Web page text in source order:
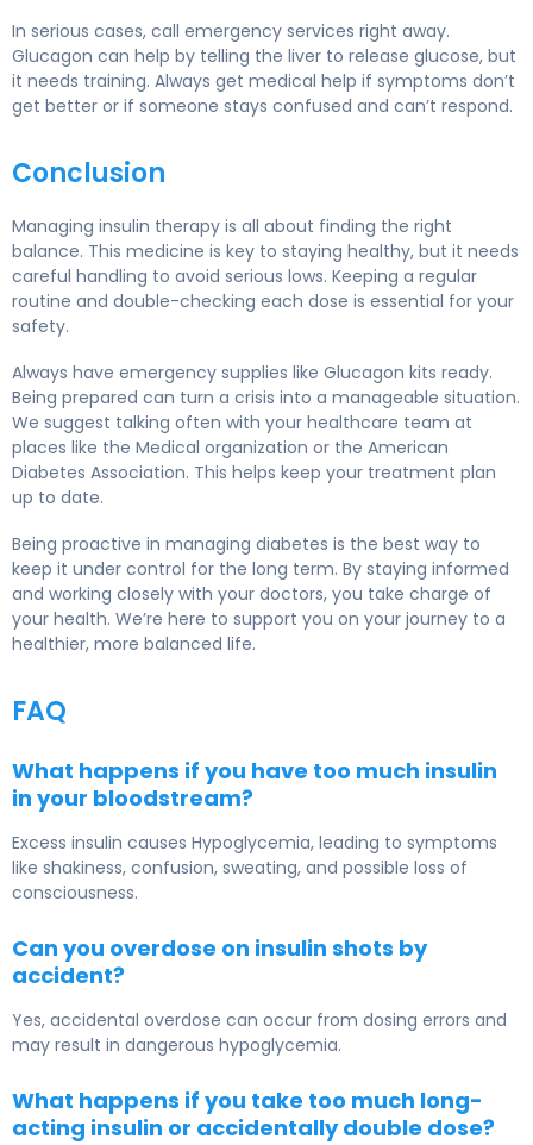
In serious cases, call emergency services right away.
Glucagon can help by telling the liver to release glucose, but
it needs training. Always get medical help if symptoms don’t
get better or if someone stays confused and can’t respond.
Conclusion
Managing insulin therapy is all about finding the right
balance. This medicine is key to staying healthy, but it needs
careful handling to avoid serious lows. Keeping a regular
routine and double-checking each dose is essential for your
safety.
Always have emergency supplies like Glucagon kits ready.
Being prepared can turn a crisis into a manageable situation.
We suggest talking often with your healthcare team at
places like the Medical organization or the American
Diabetes Association. This helps keep your treatment plan
up to date.
Being proactive in managing diabetes is the best way to
keep it under control for the long term. By staying informed
and working closely with your doctors, you take charge of
your health. We’re here to support you on your journey to a
healthier, more balanced life.
FAQ
What happens if you have too much insulin
in your bloodstream?
Excess insulin causes Hypoglycemia, leading to symptoms
like shakiness, confusion, sweating, and possible loss of
consciousness.
Can you overdose on insulin shots by
accident?
Yes, accidental overdose can occur from dosing errors and
may result in dangerous hypoglycemia.
What happens if you take too much long-
acting insulin or accidentally double dose?